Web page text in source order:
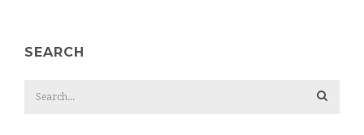
SEARCH